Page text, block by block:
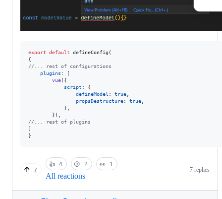
export default defineConfig (
{
//... rest of configurations
plugins :
[
vue( {
script : {
defineModel : true,
propsDestructure: true,
} ,
} ) ,
//... rest of plugins
]
}
7
👍 4 😕 2 👀 1
All reactions
7 replies